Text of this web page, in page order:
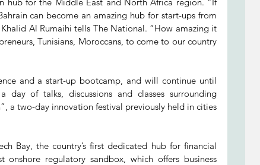
can become an amazing hub for start-ups from
Al Rumaihi tells The National. “How amazing it
Tunisians, Moroccans, to come to our country
and a start-up bootcamp, and will continue until
day of talks, discussions and classes surrounding
a two-day innovation festival previously held in cities
Bay, the country’s first dedicated hub for financial
onshore regulatory sandbox, which offers business